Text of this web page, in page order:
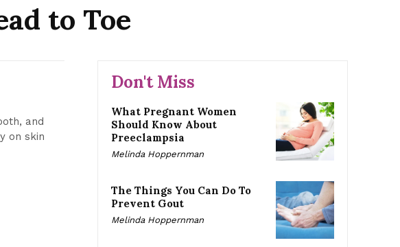
to Toe
and
on skin
Don't Miss
What Pregnant Women
Should Know About
Preeclampsia
Melinda Hoppernman
The Things You Can Do To
Prevent Gout
Melinda Hoppernman